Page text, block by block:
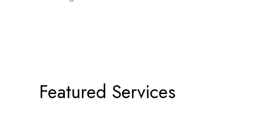
Featured Services